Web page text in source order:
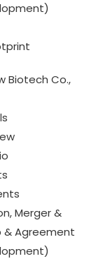
Biotech Co.,
Merger &
& Agreement